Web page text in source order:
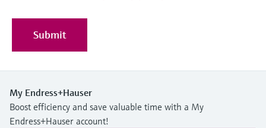
Submit
My Endress+Hauser
Boost efficiency and save valuable time with a My
Endress+Hauser account!